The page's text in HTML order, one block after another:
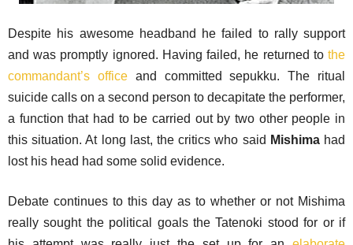
Despite his awesome headband he failed to rally support
and was promptly ignored. Having failed, he returned to the
commandant’s officeand committed sepukku. The ritual
suicide calls on a second person to decapitate the performer,
a function that had to be carried out by two other people in
this situation. At long last, the critics who said Mishimahad
lost his head had some solid evidence.
Debate continues to this day as to whether or not Mishima
really sought the political goals the Tatenoki stood for or if